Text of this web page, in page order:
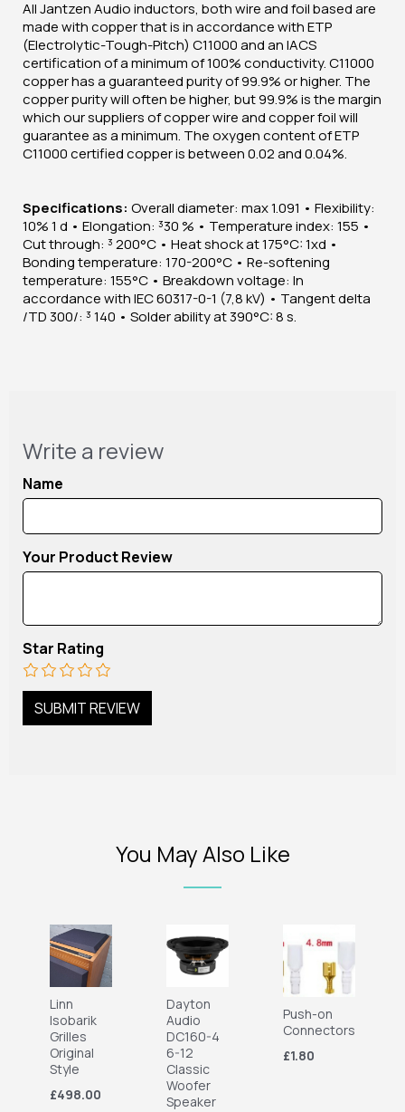
All Jantzen Audio inductors, both wire and foil based are
made with copper that is in accordance with ETP
(Electrolytic-Tough-Pitch) C11000 and an IACS
certification of a minimum of 100% conductivity. C11000
copper has a guaranteed purity of 99.9% or higher. The
copper purity will often be higher, but 99.9% is the margin
which our suppliers of copper wire and copper foil will
guarantee as a minimum. The oxygen content of ETP
C11000 certified copper is between 0.02 and 0.04%.
Specifications: Overall diameter: max 1.091 • Flexibility:
10% 1 d • Elongation: ³30 % • Temperature index: 155 •
Cut through: ³ 200°C • Heat shock at 175°C: 1xd •
Bonding temperature: 170-200°C • Re-softening
temperature: 155°C • Breakdown voltage: In
accordance with IEC 60317-0-1 (7,8 kV) • Tangent delta
/TD 300/: ³ 140 • Solder ability at 390°C: 8 s.
Write a review
Name
Your Product Review
Star Rating
You May Also Like
Linn
Isobarik
Grilles
Original
Style
£498.00
Dayton
Audio
DC160-4
6-12
Classic
Woofer
Speaker
Push-on
Connectors
£1.80